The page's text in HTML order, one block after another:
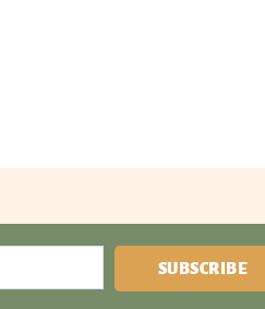
SUBSCRIBE